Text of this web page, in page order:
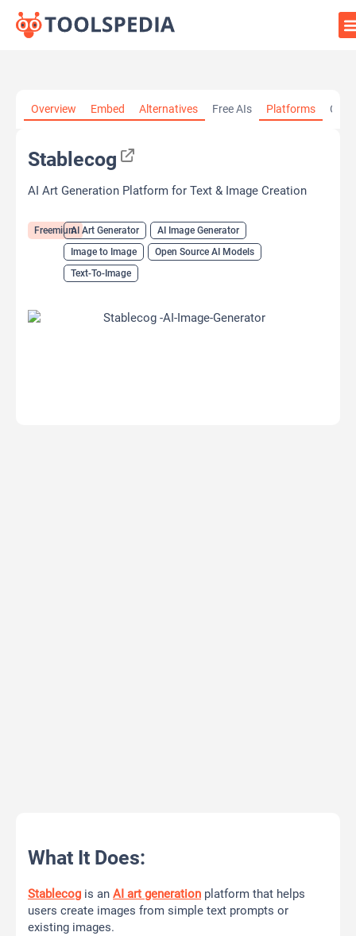
Overview Embed Alternatives Free AIs Platforms
Stablecog
AI Art Generation Platform for Text & Image Creation
FreemiumAI Art Generator
AI Image Generator
Image to Image
Open Source AI Models
Text-To-Image
What It Does:
Stablecog is an AI art generation platform that helps
users create images from simple text prompts or
existing images.